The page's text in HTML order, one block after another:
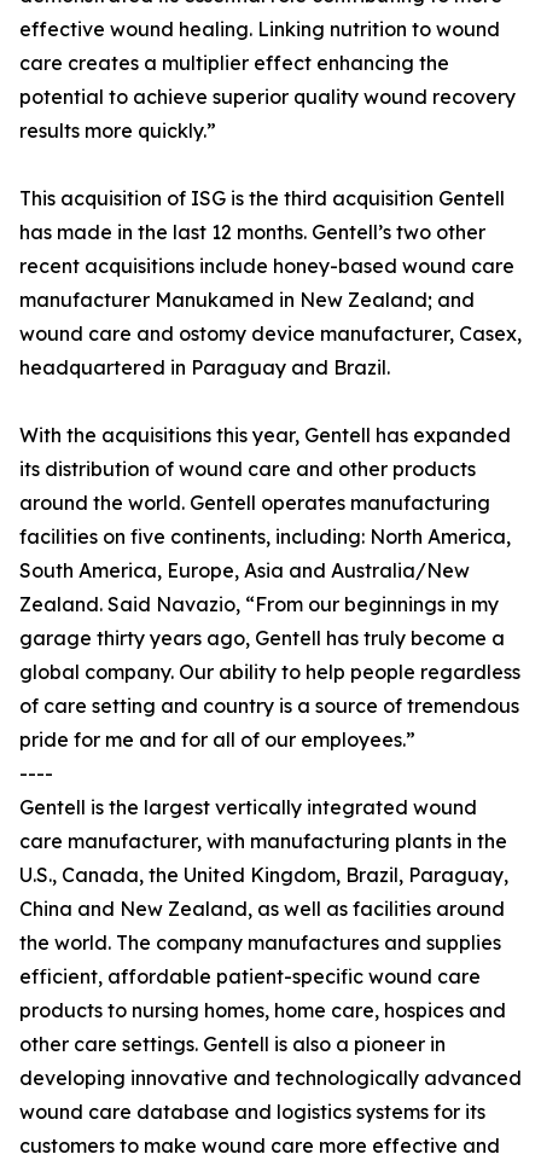
effective wound healing. Linking nutrition to wound
care creates a multiplier effect enhancing the
potential to achieve superior quality wound recovery
results more quickly.”
This acquisition of ISG is the third acquisition Gentell
has made in the last 12 months. Gentell’s two other
recent acquisitions include honey-based wound care
manufacturer Manukamed in New Zealand; and
wound care and ostomy device manufacturer, Casex,
headquartered in Paraguay and Brazil.
With the acquisitions this year, Gentell has expanded
its distribution of wound care and other products
around the world. Gentell operates manufacturing
facilities on five continents, including: North America,
South America, Europe, Asia and Australia/New
Zealand. Said Navazio, “From our beginnings in my
garage thirty years ago, Gentell has truly become a
global company. Our ability to help people regardless
of care setting and country is a source of tremendous
pride for me and for all of our employees.”
----
Gentell is the largest vertically integrated wound
care manufacturer, with manufacturing plants in the
U.S., Canada, the United Kingdom, Brazil, Paraguay,
China and New Zealand, as well as facilities around
the world. The company manufactures and supplies
efficient, affordable patient-specific wound care
products to nursing homes, home care, hospices and
other care settings. Gentell is also a pioneer in
developing innovative and technologically advanced
wound care database and logistics systems for its
customers to make wound care more effective and